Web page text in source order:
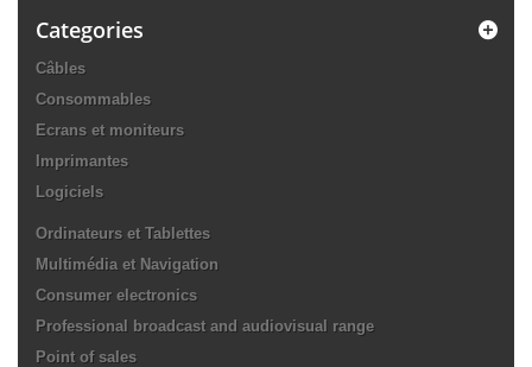
Categories
Câbles
Consommables
Ecrans et moniteurs
Imprimantes
Logiciels
Ordinateurs et Tablettes
Multimédia et Navigation
Consumer electronics
Professional broadcast and audiovisual range
Point of sales